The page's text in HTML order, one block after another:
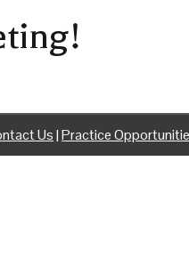
Us|Practice